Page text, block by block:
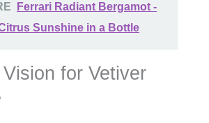
Ferrari Radiant Bergamot -
Sunshine in a Bottle
Vision for Vetiver